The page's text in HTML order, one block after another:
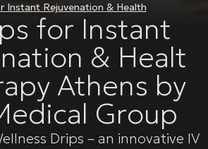
Instant Rejuvenation & Health
for Instant
& Healt
Athens by
Group
Drips – an innovative IV